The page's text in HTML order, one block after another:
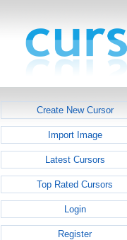
Create New Cursor
Import Image
Latest Cursors
Top Rated Cursors
Login
Register